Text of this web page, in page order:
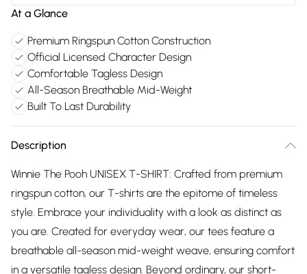
At a Glance
Premium Ringspun Cotton Construction
Official Licensed Character Design
Comfortable Tagless Design
All-Season Breathable Mid-Weight
Built To Last Durability
Description
Winnie The Pooh UNISEX T-SHIRT: Crafted from premium
ringspun cotton, our T-shirts are the epitome of timeless
style. Embrace your individuality with a look as distinct as
you are. Created for everyday wear, our tees feature a
breathable all-season mid-weight weave, ensuring comfort
in a versatile tagless design. Beyond ordinary, our short-